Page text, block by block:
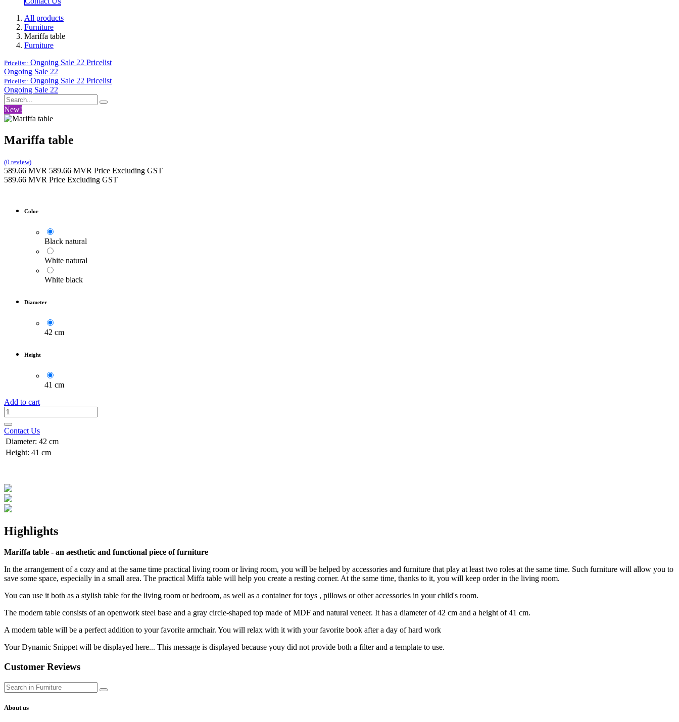
All products
Furniture
Mariffa table
Furniture
Pricelist: Ongoing Sale 22 Pricelist
Ongoing Sale 22
Pricelist: Ongoing Sale 22 Pricelist
Ongoing Sale 22
New!
Mariffa table
(0 review)
589.66 MVR 589.66MVR Price Excluding GST
589.66 MVR Price Excluding GST
Color
Black natural
White natural
White black
Diameter
42 cm
Height
41 cm
Add to cart
Contact Us
Diameter: 42 cm
Height: 41 cm
Highlights
Mariffa table - an aesthetic and functional piece of furniture
In the arrangement of a cozy and at the same time practical living room or living room, you will be helped by accessories and furniture that play at least two roles at the same time. Such furniture will allow you to
save some space, especially in a small area. The practical Miffa table will help you create a resting corner. At the same time, thanks to it, you will keep order in the living room.
You can use it both as a stylish table for the living room or bedroom, as well as a container for toys , pillows or other accessories in your child's room.
The modern table consists of an openwork steel base and a gray circle-shaped top made of MDF and natural veneer. It has a diameter of 42 cm and a height of 41 cm.
A modern table will be a perfect addition to your favorite armchair. You will relax with it with your favorite book after a day of hard work
Your Dynamic Snippet will be displayed here... This message is displayed because youy did not provide both a filter and a template to use.
Customer Reviews
About us